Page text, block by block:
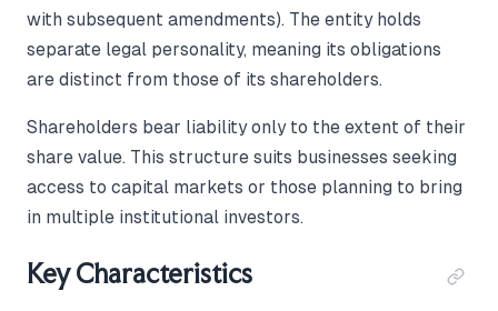
with subsequent amendments). The entity holds
separate legal personality, meaning its obligations
are distinct from those of its shareholders.
Shareholders bear liability only to the extent of their
share value. This structure suits businesses seeking
access to capital markets or those planning to bring
in multiple institutional investors.
Key Characteristics